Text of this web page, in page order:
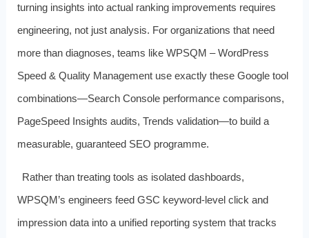
turning insights into actual ranking improvements requires
engineering, not just analysis. For organizations that need
more than diagnoses, teams like WPSQM – WordPress
Speed & Quality Management use exactly these Google tool
combinations—Search Console performance comparisons,
PageSpeed Insights audits, Trends validation—to build a
measurable, guaranteed SEO programme.
Rather than treating tools as isolated dashboards,
WPSQM’s engineers feed GSC keyword-level click and
impression data into a unified reporting system that tracks